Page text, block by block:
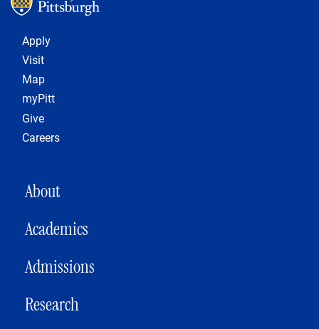
Footer 1
Apply
Visit
Map
myPitt
Give
Careers
MAIN NAVIGATION
About
Academics
Admissions
Research